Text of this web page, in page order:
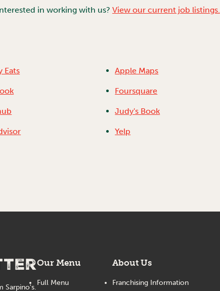
in working with us? View our current job listings.
Eats Apple Maps
Foursquare
Judy's Book
Yelp
Sarpino's.
Our Menu
Full Menu
About Us
Franchising Information